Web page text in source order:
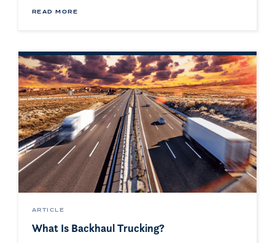
READ MORE
ARTICLE
What Is Backhaul Trucking?